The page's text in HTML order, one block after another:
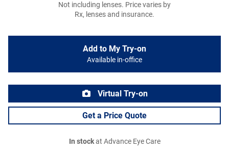
Not including lenses. Price varies by
Rx, lenses and insurance.
Add to My Try-on
Available in-office
Virtual Try-on
Get a Price Quote
In stockat Advance Eye Care